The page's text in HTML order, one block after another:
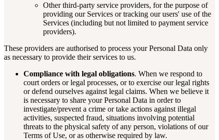
Other third-party service providers, for the purpose of
providing our Services or tracking our users' use of the
Services (including but not limited to payment service
providers).
These providers are authorised to process your Personal Data only
as necessary to provide their services to us.
Compliance with legal obligations. When we respond to
court orders or legal processes, or to exercise our legal rights
or defend ourselves against legal claims. When we believe it
is necessary to share your Personal Data in order to
investigate/prevent a crime or take actions against illegal
activities, suspected fraud, situations involving potential
threats to the physical safety of any person, violations of our
Terms of Use, or as otherwise required by law.